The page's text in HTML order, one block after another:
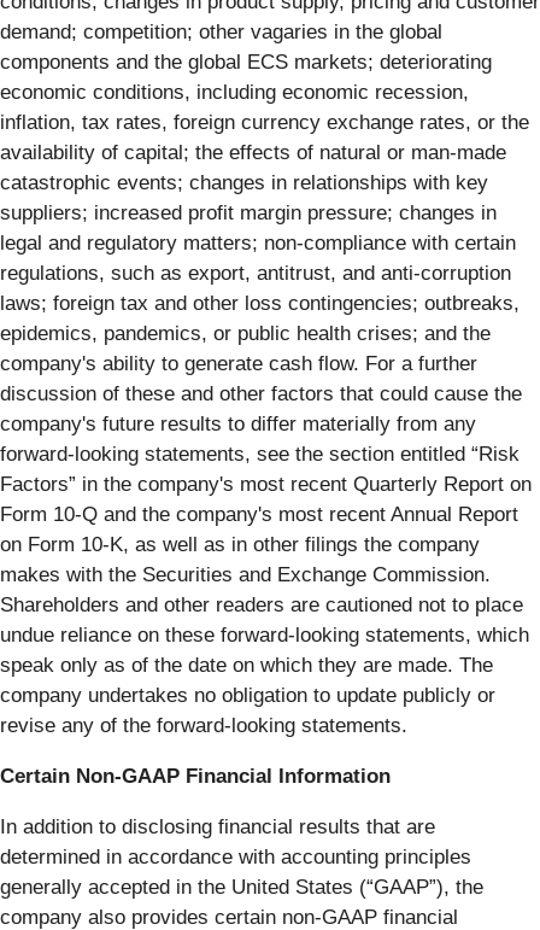
demand; competition; other vagaries in the global
components and the global ECS markets; deteriorating
economic conditions, including economic recession,
inflation, tax rates, foreign currency exchange rates, or the
availability of capital; the effects of natural or man-made
catastrophic events; changes in relationships with key
suppliers; increased profit margin pressure; changes in
legal and regulatory matters; non-compliance with certain
regulations, such as export, antitrust, and anti-corruption
laws; foreign tax and other loss contingencies; outbreaks,
epidemics, pandemics, or public health crises; and the
company's ability to generate cash flow. For a further
discussion of these and other factors that could cause the
company's future results to differ materially from any
forward-looking statements, see the section entitled “Risk
Factors” in the company's most recent Quarterly Report on
Form 10-Q and the company's most recent Annual Report
on Form 10-K, as well as in other filings the company
makes with the Securities and Exchange Commission.
Shareholders and other readers are cautioned not to place
undue reliance on these forward-looking statements, which
speak only as of the date on which they are made. The
company undertakes no obligation to update publicly or
revise any of the forward-looking statements.
Certain Non-GAAP Financial Information
In addition to disclosing financial results that are
determined in accordance with accounting principles
generally accepted in the United States (“GAAP”), the
company also provides certain non-GAAP financial